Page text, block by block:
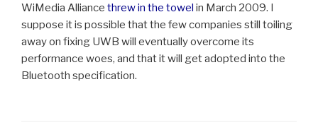
WiMedia Alliance threw in the towel in March 2009. I
suppose it is possible that the few companies still toiling
away on fixing UWB will eventually overcome its
performance woes, and that it will get adopted into the
Bluetooth specification.